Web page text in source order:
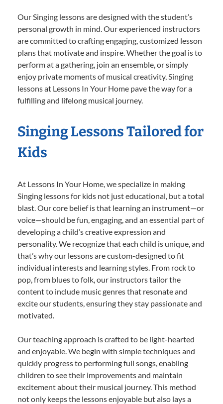
Our Singing lessons are designed with the student’s
personal growth in mind. Our experienced instructors
are committed to crafting engaging, customized lesson
plans that motivate and inspire. Whether the goal is to
perform at a gathering, join an ensemble, or simply
enjoy private moments of musical creativity, Singing
lessons at Lessons In Your Home pave the way for a
fulfilling and lifelong musical journey.
Singing Lessons Tailored for
Kids
At Lessons In Your Home, we specialize in making
Singing lessons for kids not just educational, but a total
blast. Our core belief is that learning an instrument—or
voice—should be fun, engaging, and an essential part of
developing a child’s creative expression and
personality. We recognize that each child is unique, and
that’s why our lessons are custom-designed to fit
individual interests and learning styles. From rock to
pop, from blues to folk, our instructors tailor the
content to include music genres that resonate and
excite our students, ensuring they stay passionate and
motivated.
Our teaching approach is crafted to be light-hearted
and enjoyable. We begin with simple techniques and
quickly progress to performing full songs, enabling
children to see their improvements and maintain
excitement about their musical journey. This method
not only keeps the lessons enjoyable but also lays a